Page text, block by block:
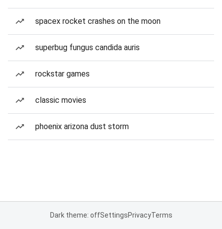
spacex rocket crashes on the moon
superbug fungus candida auris
rockstar games
classic movies
phoenix arizona dust storm
Dark theme: offSettingsPrivacyTerms